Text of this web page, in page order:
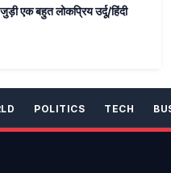
एक बहुत लोकप्रिय उर्दू/हिंदी
POLITICS TECH